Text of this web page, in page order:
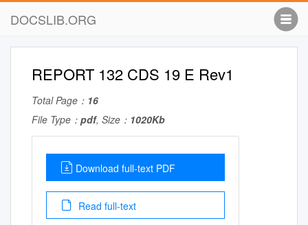
DOCSLIB.ORG
REPORT 132 CDS 19 E Rev1
Total Page： 16
File Type： pdf, Size： 1020Kb
Download full-text PDF
Read full-text